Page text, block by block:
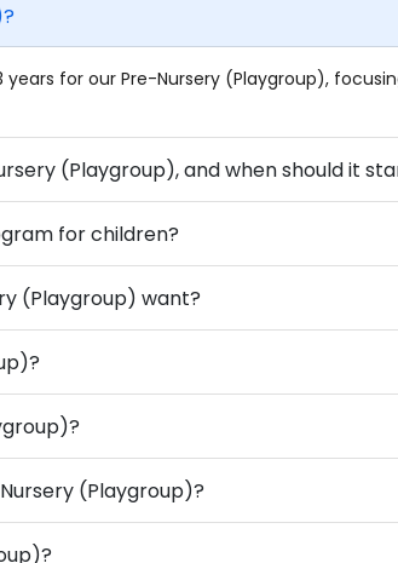
for our Pre-Nursery (Playgroup),
2. What benefits does a child get from going to a Pre-Nursery (Playgroup), and
for children?
(Playgroup) want?
(Playgroup)?